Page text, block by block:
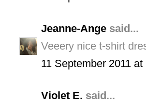
Jeanne-Ange said...
Veeery nice t-shirt
11 September 2011 at
Violet E. said...